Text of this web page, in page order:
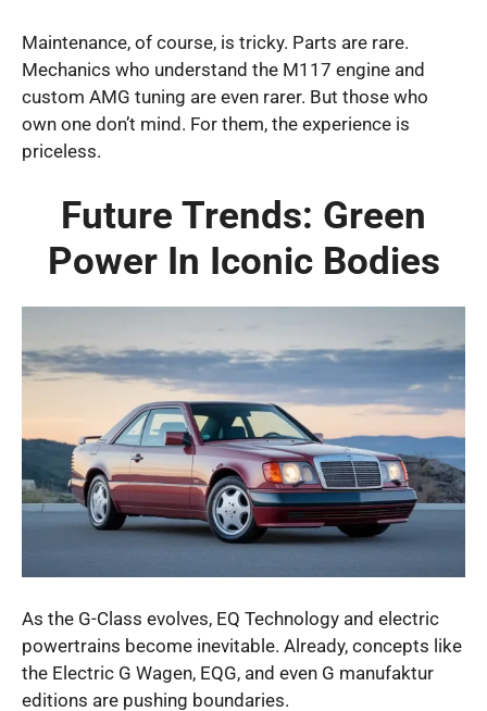
Maintenance, of course, is tricky. Parts are rare.
Mechanics who understand the M117 engine and
custom AMG tuning are even rarer. But those who
own one don’t mind. For them, the experience is
priceless.
Future Trends: Green
Power In Iconic Bodies
As the G-Class evolves, EQ Technology and electric
powertrains become inevitable. Already, concepts like
the Electric G Wagen, EQG, and even G manufaktur
editions are pushing boundaries.